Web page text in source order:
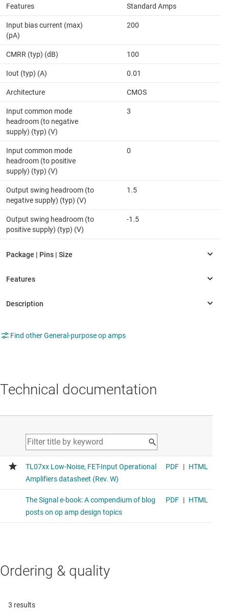
Features Standard Amps
Input bias current (max)
(pA)
200
CMRR (typ) (dB) 100
Iout (typ) (A) 0.01
Architecture CMOS
Input common mode
headroom (to negative
supply) (typ) (V)
3
Input common mode
headroom (to positive
supply) (typ) (V)
0
Output swing headroom (to
negative supply) (typ) (V)
1.5
Output swing headroom (to
positive supply) (typ) (V)
-1.5
Find other General-purpose op amps
Technical documentation
Ordering & quality